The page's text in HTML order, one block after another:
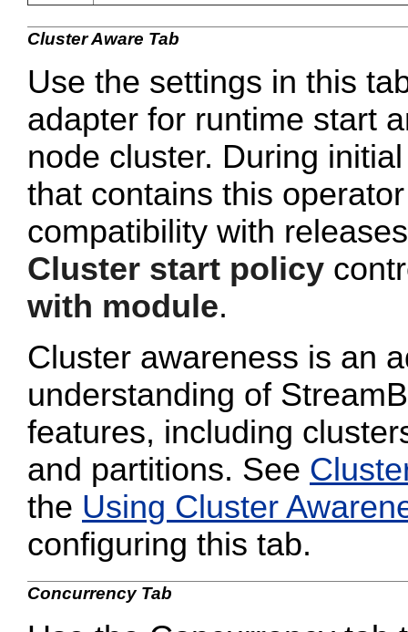
Cluster Aware Tab
Use the settings in this
adapter for runtime start
node cluster. During
that contains this
compatibility with
Cluster start policy
with module.
Cluster awareness is an
understanding of
features, including
and partitions. See
the Using Cluster
configuring this tab.
Concurrency Tab